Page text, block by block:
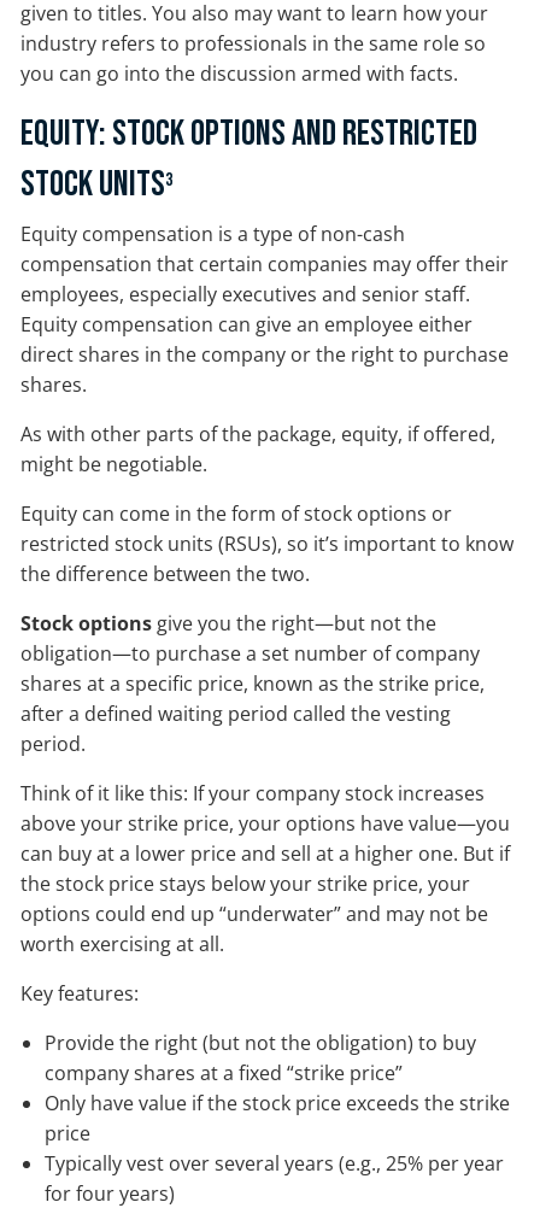
given to titles. You also may want to learn how your
industry refers to professionals in the same role so
you can go into the discussion armed with facts.
Equity: Stock Options and Restricted
Stock Units3
Equity compensation is a type of non-cash
compensation that certain companies may offer their
employees, especially executives and senior staff.
Equity compensation can give an employee either
direct shares in the company or the right to purchase
shares.
As with other parts of the package, equity, if offered,
might be negotiable.
Equity can come in the form of stock options or
restricted stock units (RSUs), so it’s important to know
the difference between the two.
Stock options give you the right—but not the
obligation—to purchase a set number of company
shares at a specific price, known as the strike price,
after a defined waiting period called the vesting
period.
Think of it like this: If your company stock increases
above your strike price, your options have value—you
can buy at a lower price and sell at a higher one. But if
the stock price stays below your strike price, your
options could end up “underwater” and may not be
worth exercising at all.
Key features:
Provide the right (but not the obligation) to buy
company shares at a fixed “strike price”
Only have value if the stock price exceeds the strike
price
Typically vest over several years (e.g., 25% per year
for four years)